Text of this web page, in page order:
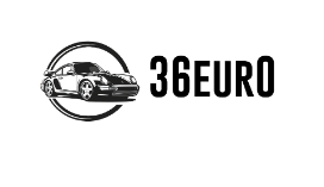
content